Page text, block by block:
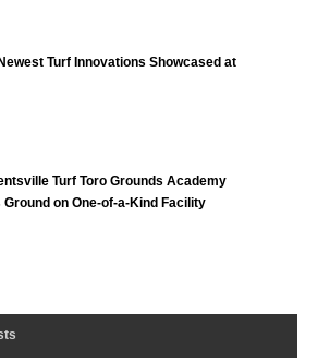
Turf Innovations Showcased at
Turf Toro Grounds Academy
Ground on One-of-a-Kind Facility